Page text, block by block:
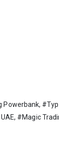
#Magic